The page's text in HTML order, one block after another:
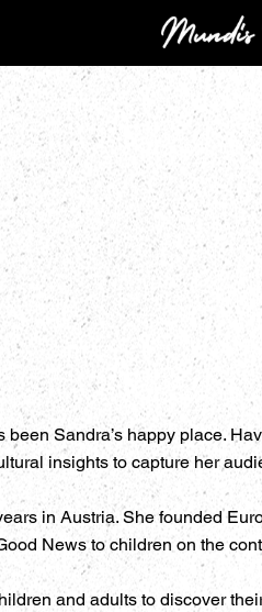
Sandra’s happy place.
insights to capture her
in Austria. She founded
News to children on the
and adults to discover